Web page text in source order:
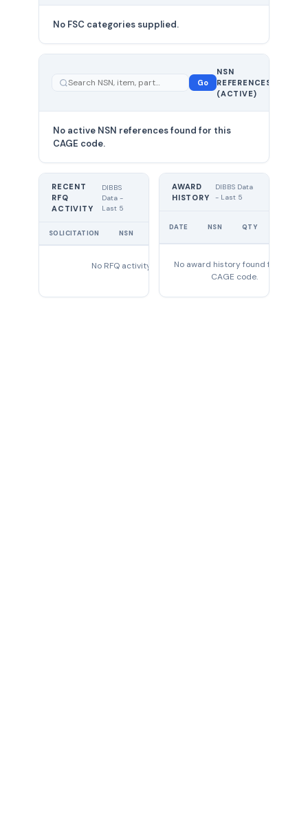
No FSC categories supplied.
Go
NSN
REFERENCES
(ACTIVE)
No active NSN references found for this
CAGE code.
RECENT
RFQ
ACTIVITY
DIBBS
Data -
Last 5
SOLICITATION NSN
No RFQ activity found
AWARD
HISTORY
DIBBS Data
- Last 5
DATE NSN QTY
No award history found for this
CAGE code.